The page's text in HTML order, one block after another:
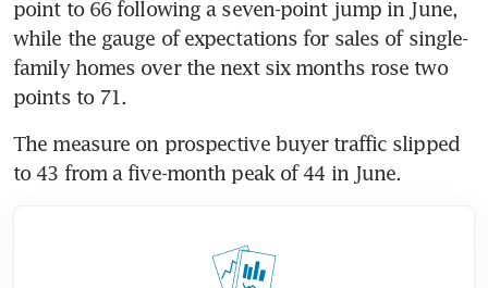
point to 66 following a seven-point jump in June,
while the gauge of expectations for sales of single-
family homes over the next six months rose two
points to 71.
The measure on prospective buyer traffic slipped
to 43 from a five-month peak of 44 in June.